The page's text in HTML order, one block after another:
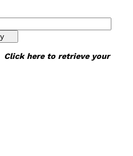
Click here to retrieve your